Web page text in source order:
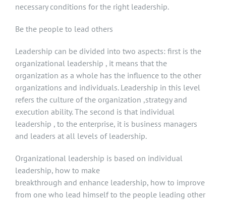
necessary conditions for the right leadership.
Be the people to lead others
Leadership can be divided into two aspects: first is the
organizational leadership , it means that the
organization as a whole has the influence to the other
organizations and individuals. Leadership in this level
refers the culture of the organization ,strategy and
execution ability. The second is that individual
leadership , to the enterprise, it is business managers
and leaders at all levels of leadership.
Organizational leadership is based on individual
leadership, how to make
breakthrough and enhance leadership, how to improve
from one who lead himself to the people leading other